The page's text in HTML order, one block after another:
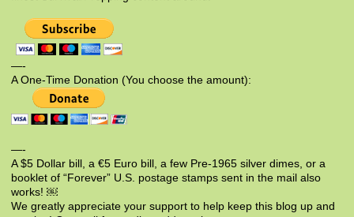
—-
A One-Time Donation (You choose the amount):
—-
A $5 Dollar bill, a €5 Euro bill, a few Pre-1965 silver dimes, or a
booklet of “Forever” U.S. postage stamps sent in the mail also
works! ￼
We greatly appreciate your support to help keep this blog up and